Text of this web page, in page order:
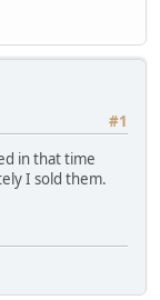
#1
in that time
I sold them.